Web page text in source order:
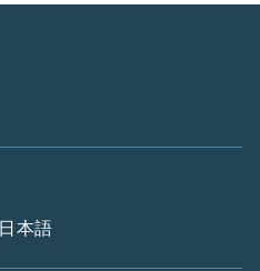
日本語